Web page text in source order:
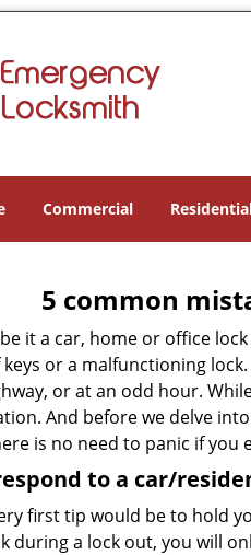
Commercial
5 common
it a car, home or office
or a malfunctioning
or at an odd hour.
And before we delve
is no need to panic if
to a car/
first tip would be to hold
during a lock out, you will